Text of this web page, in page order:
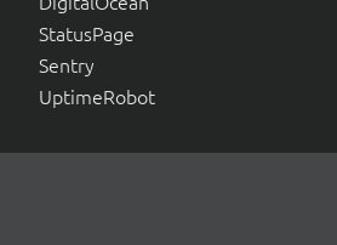
StatusPage
Sentry
UptimeRobot